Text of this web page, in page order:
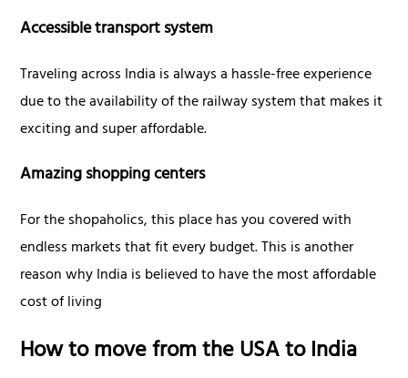
Accessible transport system
Traveling across India is always a hassle-free experience
due to the availability of the railway system that makes it
exciting and super affordable.
Amazing shopping centers
For the shopaholics, this place has you covered with
endless markets that fit every budget. This is another
reason why India is believed to have the most affordable
cost of living
How to move from the USA to India